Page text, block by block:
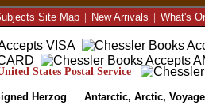
Site Map| New Arrivals | What's
States Postal Service
Herzog Antarctic, Arctic, Voyage